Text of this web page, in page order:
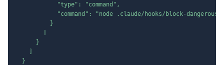
            "type": "command",
"command": "node .claude/hooks/block-
          }
      }
  }